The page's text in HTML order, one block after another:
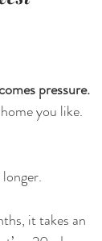
pressure.
you like.
it takes an